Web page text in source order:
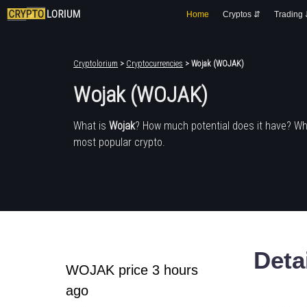
Home Cryptos ⇵ Trading
Cryptolorium > Cryptocurrencies > Wojak (WOJAK)
Wojak (WOJAK)
What isWojak? How much potential does it have?
most popular crypto.
WOJAK price 3 hours
ago